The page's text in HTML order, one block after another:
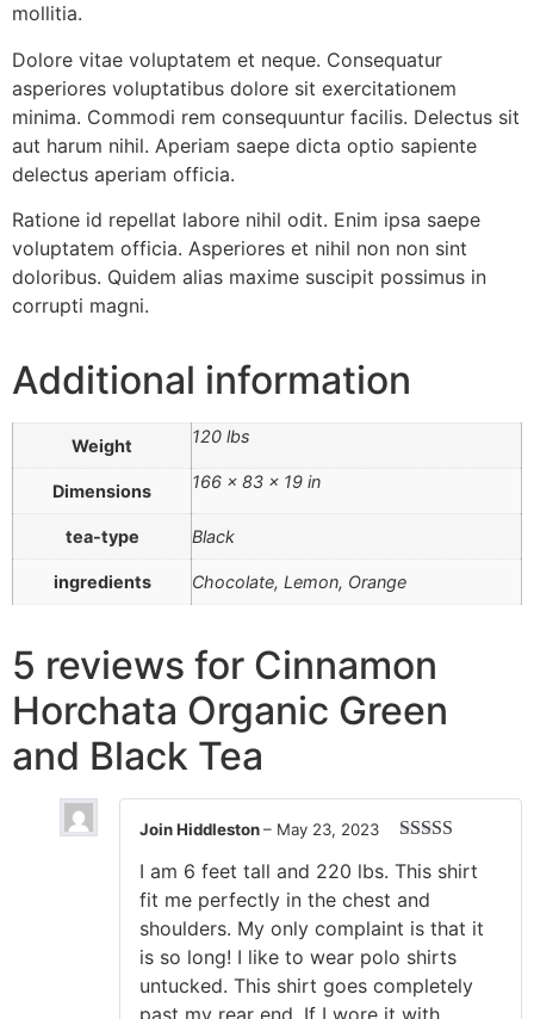
mollitia.
Dolore vitae voluptatem et neque. Consequatur
asperiores voluptatibus dolore sit exercitationem
minima. Commodi rem consequuntur facilis. Delectus sit
aut harum nihil. Aperiam saepe dicta optio sapiente
delectus aperiam officia.
Ratione id repellat labore nihil odit. Enim ipsa saepe
voluptatem officia. Asperiores et nihil non non sint
doloribus. Quidem alias maxime suscipit possimus in
corrupti magni.
Additional information
Weight 120 lbs
Dimensions 166 × 83 × 19 in
tea-type Black
ingredients Chocolate, Lemon, Orange
5 reviews for Cinnamon
Horchata Organic Green
and Black Tea
of 5
Join Hiddleston– May 23, 2023
I am 6 feet tall and 220 lbs. This shirt
fit me perfectly in the chest and
shoulders. My only complaint is that it
is so long! I like to wear polo shirts
untucked. This shirt goes completely